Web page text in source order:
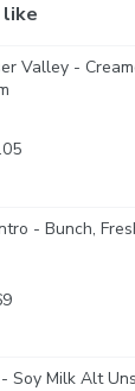
like
Valley -
- Bunch,
Soy Milk Alt